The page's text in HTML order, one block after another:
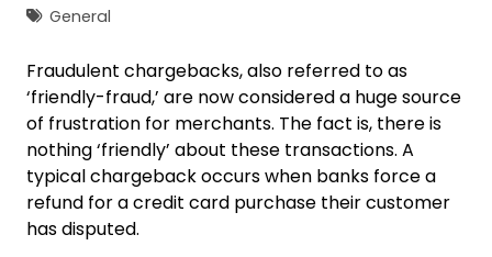
General
Fraudulent chargebacks, also referred to as
‘friendly-fraud,’ are now considered a huge source
of frustration for merchants. The fact is, there is
nothing ‘friendly’ about these transactions. A
typical chargeback occurs when banks force a
refund for a credit card purchase their customer
has disputed.